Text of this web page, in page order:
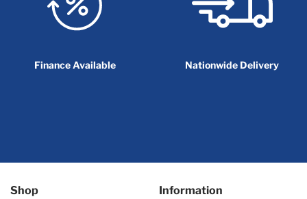
Finance Available Nationwide Delivery
Shop Information